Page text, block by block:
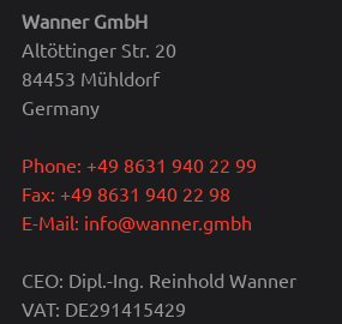
Wanner GmbH
Altöttinger Str. 20
84453 Mühldorf
Germany
Phone: +49 8631 940 22 99
Fax: +49 8631 940 22 98
E-Mail: info@wanner.gmbh
CEO: Dipl.-Ing. Reinhold Wanner
VAT: DE291415429